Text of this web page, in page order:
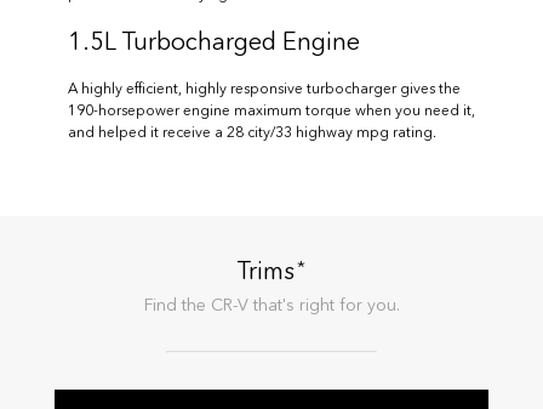
1.5L Turbocharged Engine
A highly efficient, highly responsive turbocharger gives the
190-horsepower engine maximum torque when you need it,
and helped it receive a 28 city/33 highway mpg rating.
Trims*
Find the CR-Vthat's right for you.